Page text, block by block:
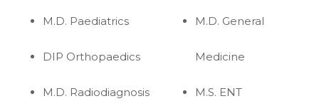
M.D. Paediatrics
DIP Orthopaedics
M.D. Radiodiagnosis
M.D. General
Medicine
M.S. ENT